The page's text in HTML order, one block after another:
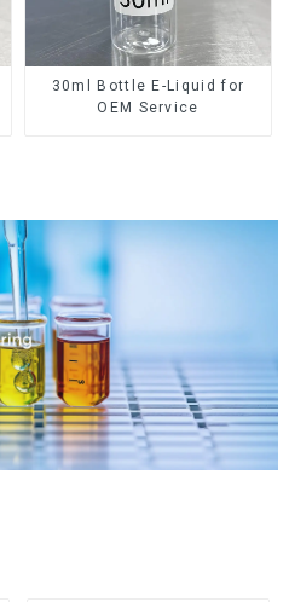
30ml Bottle E-Liquid for
OEM Service